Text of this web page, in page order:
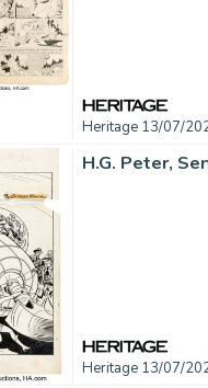
Heritage 13/07/
Heritage 13/07/